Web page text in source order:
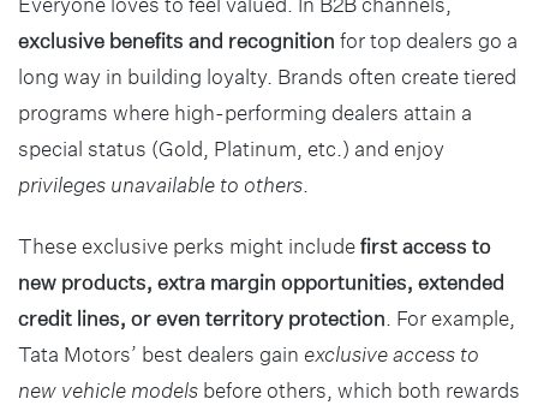
exclusive benefits and recognition for top dealers go a
long way in building loyalty. Brands often create tiered
programs where high-performing dealers attain a
special status (Gold, Platinum, etc.) and enjoy
privileges unavailable to others
These exclusive perks might includefirst access to
new products, extra margin opportunities, extended
credit lines, or even territory protection . For example,
Tata Motors’ best dealers gain exclusive access to
new vehicle models before others, which both rewards